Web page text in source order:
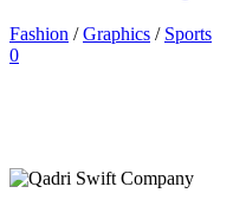
Fashion /Graphics / Sports
0